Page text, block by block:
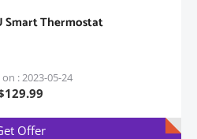
Smart Thermostat
: 2023-05-24
Offer